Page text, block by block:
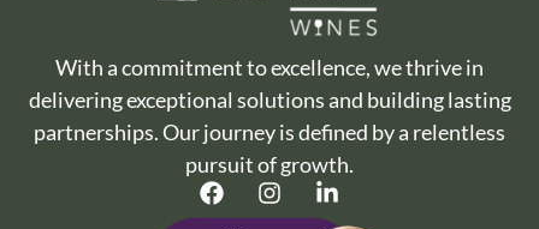
With a commitment to excellence, we thrive in
delivering exceptional solutions and building lasting
partnerships. Our journey is defined by a relentless
pursuit of growth.